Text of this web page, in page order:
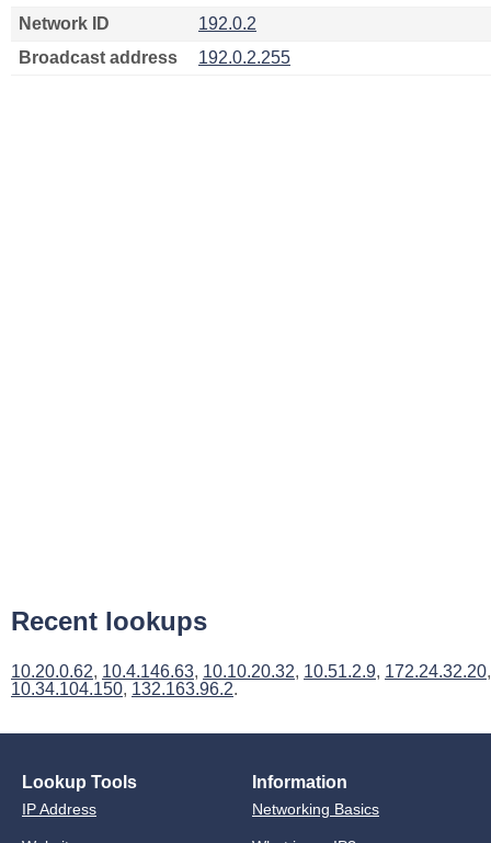
Network ID
192.0.2
Broadcast address
192.0.2.255
Recent lookups
10.20.0.62, 10.4.146.63, 10.10.20.32, 10.51.2.9, 172.24.32.20,
10.34.104.150, 132.163.96.2.
Lookup Tools
IP Address
Information
Networking Basics